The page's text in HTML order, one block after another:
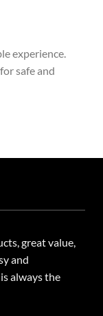
experience.
safe and
great value,
and
always the